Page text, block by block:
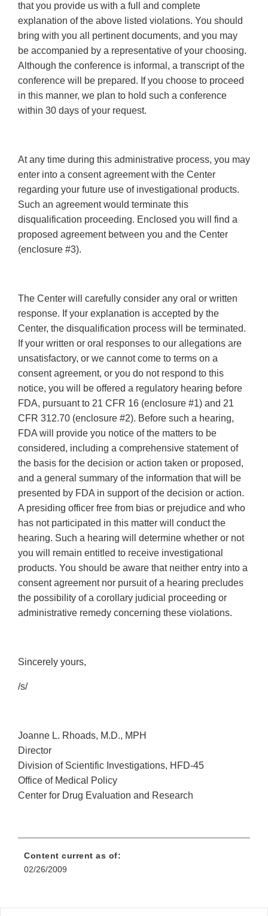
that you provide us with a full and complete
explanation of the above listed violations. You should
bring with you all pertinent documents, and you may
be accompanied by a representative of your choosing.
Although the conference is informal, a transcript of the
conference will be prepared. If you choose to proceed
in this manner, we plan to hold such a conference
within 30 days of your request.
At any time during this administrative process, you may
enter into a consent agreement with the Center
regarding your future use of investigational products.
Such an agreement would terminate this
disqualification proceeding. Enclosed you will find a
proposed agreement between you and the Center
(enclosure #3).
The Center will carefully consider any oral or written
response. If your explanation is accepted by the
Center, the disqualification process will be terminated.
If your written or oral responses to our allegations are
unsatisfactory, or we cannot come to terms on a
consent agreement, or you do not respond to this
notice, you will be offered a regulatory hearing before
FDA, pursuant to 21 CFR 16 (enclosure #1) and 21
CFR 312.70 (enclosure #2). Before such a hearing,
FDA will provide you notice of the matters to be
considered, including a comprehensive statement of
the basis for the decision or action taken or proposed,
and a general summary of the information that will be
presented by FDA in support of the decision or action.
A presiding officer free from bias or prejudice and who
has not participated in this matter will conduct the
hearing. Such a hearing will determine whether or not
you will remain entitled to receive investigational
products. You should be aware that neither entry into a
consent agreement nor pursuit of a hearing precludes
the possibility of a corollary judicial proceeding or
administrative remedy concerning these violations.
Sincerely yours,
/s/
Joanne L. Rhoads, M.D., MPH
Director
Division of Scientific Investigations, HFD-45
Office of Medical Policy
Center for Drug Evaluation and Research
Content current as of:
02/26/2009